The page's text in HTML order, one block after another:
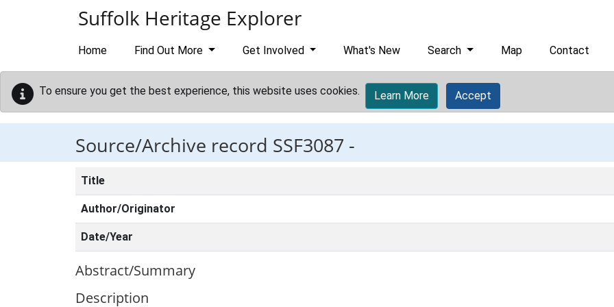
Suffolk Heritage Explorer
Home Find Out More Get Involved What's New Search Map Contact
To ensure you get the best experience, this website uses cookies. Learn More Accept
Source/Archive record SSF3087 -
Title
Author/Originator
Date/Year
Abstract/Summary
Description